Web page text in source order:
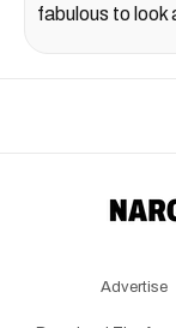
fabulous to look
Advertise